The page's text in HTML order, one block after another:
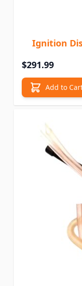
Ignition
$291.99
Add to